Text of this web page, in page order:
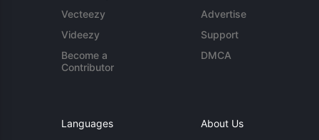
Vecteezy
Videezy
Become a
Contributor
Advertise
Support
DMCA
Languages About Us